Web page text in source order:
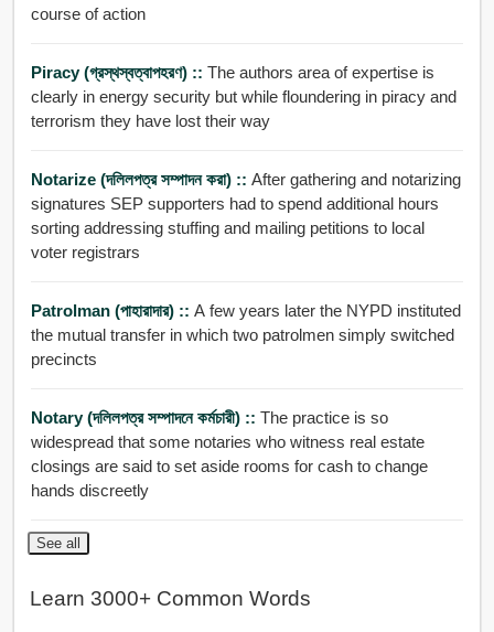
course of action
Piracy (গ্রস্থস্বত্বাপহরণ) :: The authors area of expertise is
clearly in energy security but while floundering in piracy and
terrorism they have lost their way
Notarize (দলিলপত্র সম্পাদন করা) :: After gathering and notarizing
signatures SEP supporters had to spend additional hours
sorting addressing stuffing and mailing petitions to local
voter registrars
Patrolman (পাহারাদার) :: A few years later the NYPD instituted
the mutual transfer in which two patrolmen simply switched
precincts
Notary (দলিলপত্র সম্পাদনে কর্মচারী) :: The practice is so
widespread that some notaries who witness real estate
closings are said to set aside rooms for cash to change
hands discreetly
See all
Learn 3000+ Common Words